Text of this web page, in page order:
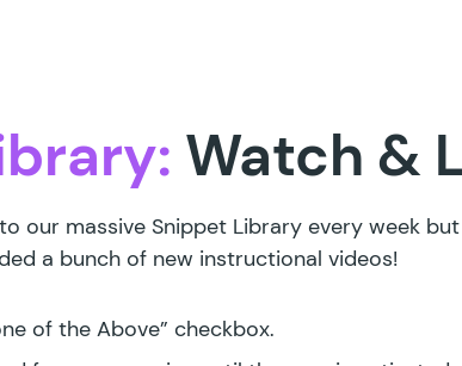
Watch &
our massive Snippet Library every week
a bunch of new instructional videos!
of the Above” checkbox.